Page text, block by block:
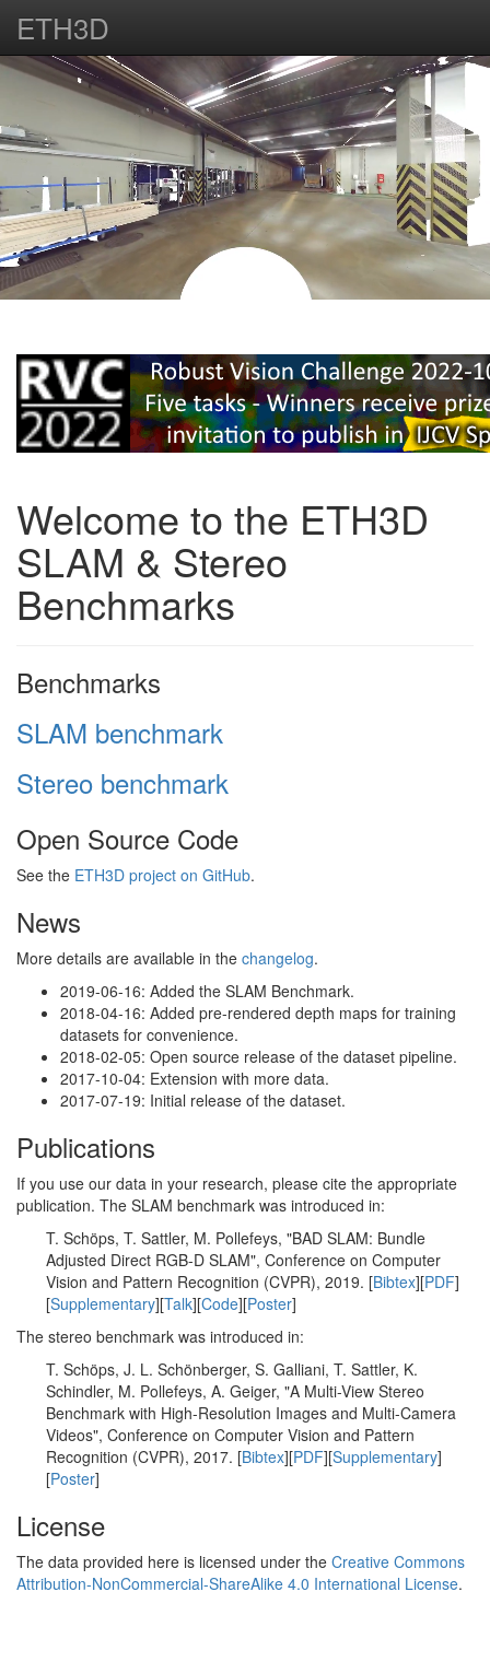
ETH3D
Welcome to the ETH3D
SLAM & Stereo
Benchmarks
Benchmarks
SLAM benchmark
Stereo benchmark
Open Source Code
See the ETH3D project on GitHub.
News
More details are available in the changelog.
2019-06-16: Added the SLAM Benchmark.
2018-04-16: Added pre-rendered depth maps for training
datasets for convenience.
2018-02-05: Open source release of the dataset pipeline.
2017-10-04: Extension with more data.
2017-07-19: Initial release of the dataset.
Publications
If you use our data in your research, please cite the appropriate
publication. The SLAM benchmark was introduced in:
T. Schöps, T. Sattler, M. Pollefeys, "BAD SLAM: Bundle
Adjusted Direct RGB-D SLAM", Conference on Computer
Vision and Pattern Recognition (CVPR), 2019. [Bibtex][PDF]
[Supplementary][Talk][Code][Poster]
The stereo benchmark was introduced in:
T. Schöps, J. L. Schönberger, S. Galliani, T. Sattler, K.
Schindler, M. Pollefeys, A. Geiger, "A Multi-View Stereo
Benchmark with High-Resolution Images and Multi-Camera
Videos", Conference on Computer Vision and Pattern
Recognition (CVPR), 2017. [Bibtex][PDF][Supplementary]
[Poster]
License
The data provided here is licensed under the Creative Commons
Attribution-NonCommercial-ShareAlike 4.0 International License.